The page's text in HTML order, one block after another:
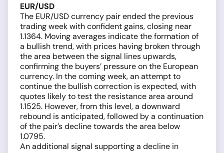
EUR/USD
The EUR/USD currency pair ended the previous
trading week with confident gains, closing near
1.1364. Moving averages indicate the formation of
a bullish trend, with prices having broken through
the area between the signal lines upwards,
confirming the buyers’ pressure on the European
currency. In the coming week, an attempt to
continue the bullish correction is expected, with
quotes likely to test the resistance area around
1.1525. However, from this level, a downward
rebound is anticipated, followed by a continuation
of the pair’s decline towards the area below
1.0795.
An additional signal supporting a decline in